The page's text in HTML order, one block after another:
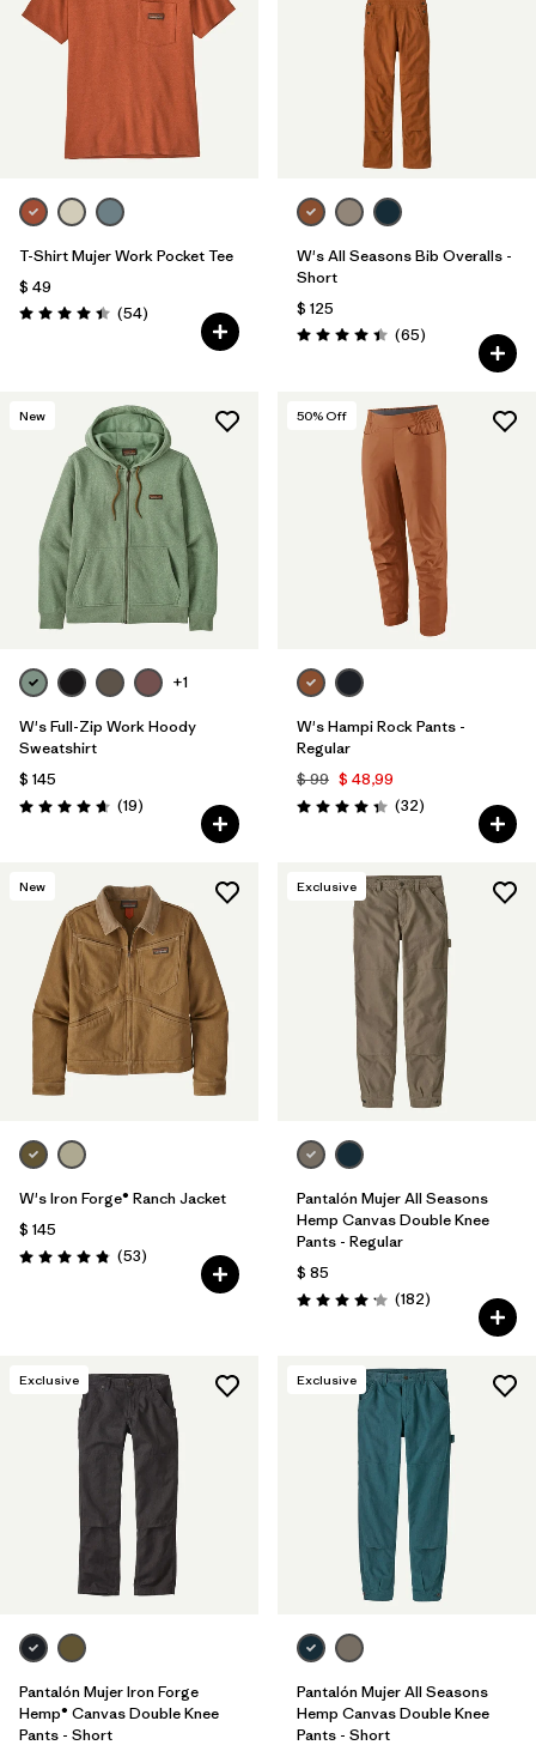
T-Shirt Mujer Work Pocket Tee
$ 49
Valoración: 4.4 / 5
(54Comentarios
)
W's All Seasons Bib Overalls -
Short
$ 125
Valoración: 4.4 / 5
(65Comentarios
)
New
+1
W's Full-Zip Work Hoody
Sweatshirt
$ 145
Valoración: 4.6 / 5
(19Comentarios
)
50% Off
W's Hampi Rock Pants -
Regular
$ 99 $ 48,99
Valoración: 4.3 / 5
(32Comentarios
)
New
W's Iron Forge® Ranch Jacket
$ 145
Valoración: 4.9 / 5
(53Comentarios
)
Exclusive
Pantalón Mujer All Seasons
Hemp Canvas Double Knee
Pants - Regular
$ 85
Valoración: 4.2 / 5
(182Comentarios
)
Exclusive
Pantalón Mujer Iron Forge
Hemp® Canvas Double Knee
Pants - Short
Exclusive
Pantalón Mujer All Seasons
Hemp Canvas Double Knee
Pants - Short